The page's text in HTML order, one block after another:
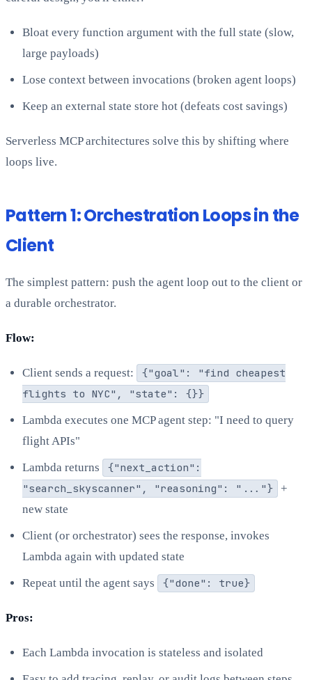
Bloat every function argument with the full state (slow,
large payloads)
Lose context between invocations (broken agent loops)
Keep an external state store hot (defeats cost savings)
Serverless MCP architectures solve this by shifting where
loops live.
Pattern 1: Orchestration Loops in the
Client
The simplest pattern: push the agent loop out to the client or
a durable orchestrator.
Flow:
Client sends a request:
{"goal": "find cheapest
flights to NYC", "state": {}}
Lambda executes one MCP agent step: "I need to query
flight APIs"
Lambda returns
{"next_action":
"search_skyscanner", "reasoning": "..."} +
new state
Client (or orchestrator) sees the response, invokes
Lambda again with updated state
Repeat until the agent says
{"done": true}
Pros:
Each Lambda invocation is stateless and isolated